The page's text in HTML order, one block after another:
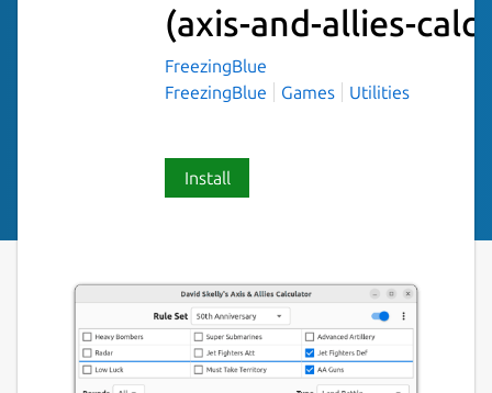
(axis-and-allies-
FreezingBlue
FreezingBlue
Games Utilities
Install